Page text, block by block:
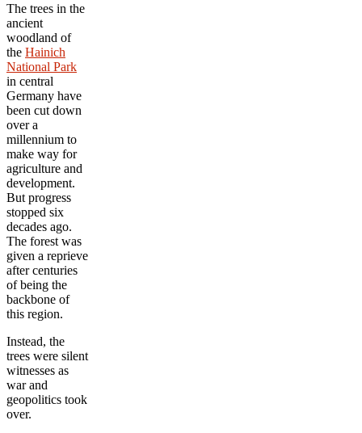
The trees in the
ancient
woodland of
the Hainich
National Park
in central
Germany have
been cut down
over a
millennium to
make way for
agriculture and
development.
But progress
stopped six
decades ago.
The forest was
given a reprieve
after centuries
of being the
backbone of
this region.
Instead, the
trees were silent
witnesses as
war and
geopolitics took
over.